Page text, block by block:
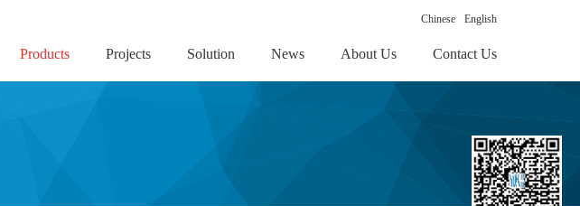
Chinese English
Products Projects Solution News About Us Contact Us